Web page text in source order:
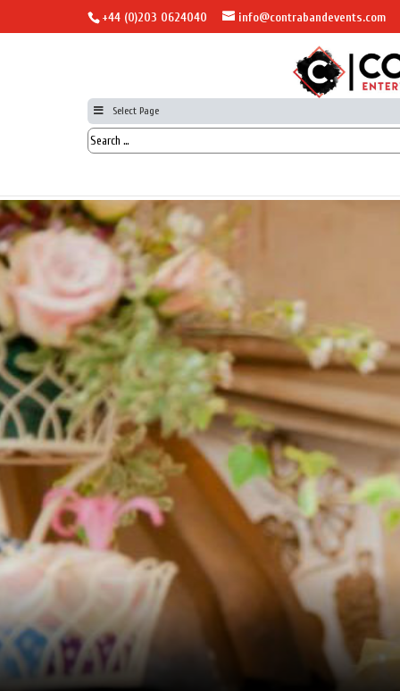
+44 (0)203 0624040 info@contrabandevents.com
Select Page